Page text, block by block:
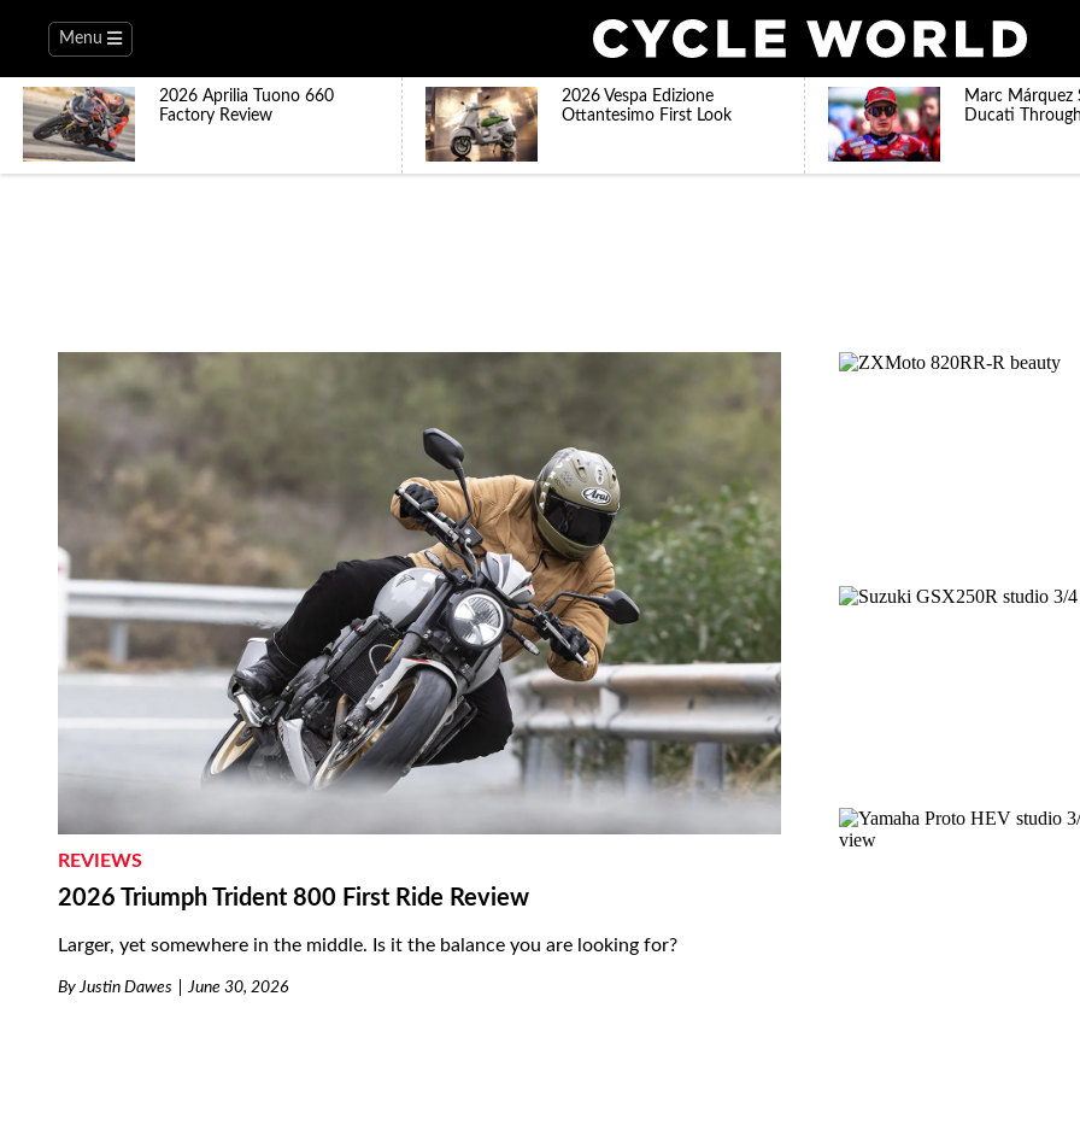
Menu
2026 Aprilia Tuono 660
Factory Review
2026 Vespa Edizione
Ottantesimo First Look
Marc Márquez
Ducati
REVIEWS
2026 Triumph Trident 800 First Ride Review
Larger, yet somewhere in the middle. Is it the balance you are looking for?
ByJustin Dawes June 30, 2026